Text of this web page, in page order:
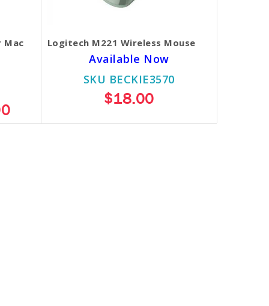
Mac Logitech M221 Wireless Mouse
Available Now
SKU BECKIE3570
$18.00